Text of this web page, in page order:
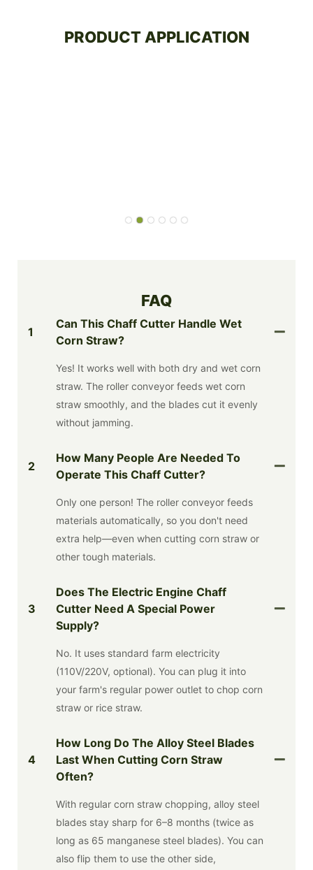
PRODUCT APPLICATION
FAQ
1
Can This Chaff Cutter Handle Wet
Corn Straw?
Yes! It works well with both dry and wet corn
straw. The roller conveyor feeds wet corn
straw smoothly, and the blades cut it evenly
without jamming.
2
How Many People Are Needed To
Operate This Chaff Cutter?
Only one person! The roller conveyor feeds
materials automatically, so you don't need
extra help—even when cutting corn straw or
other tough materials.
3
Does The Electric Engine Chaff
Cutter Need A Special Power
Supply?
No. It uses standard farm electricity
(110V/220V, optional). You can plug it into
your farm's regular power outlet to chop corn
straw or rice straw.
4
How Long Do The Alloy Steel Blades
Last When Cutting Corn Straw
Often?
With regular corn straw chopping, alloy steel
blades stay sharp for 6–8 months (twice as
long as 65 manganese steel blades). You can
also flip them to use the other side,